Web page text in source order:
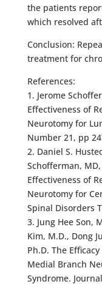
the patients
which resolved
Conclusion:
treatment for
References:
1. Jerome
Effectiveness of
Neurotomy for
Number 21, pp
2. Daniel S.
Schofferman,
Effectiveness of
Neurotomy for
Spinal Disorders
3. Jung Hee Son,
Kim, M.D., Dong
Ph.D. The
Medial Branch
Syndrome.